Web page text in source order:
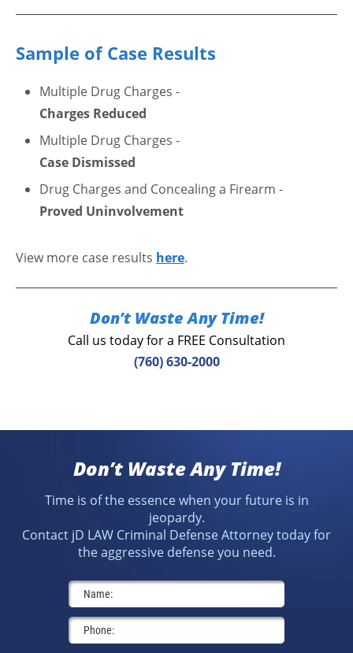
Sample of Case Results
Multiple Drug Charges -
Charges Reduced
Multiple Drug Charges -
Case Dismissed
Drug Charges and Concealing a Firearm -
Proved Uninvolvement
View more case results here.
Don’t Waste Any Time!
Call us today for a FREE Consultation
(760) 630-2000
Don’t Waste Any Time!
Time is of the essence when your future is in
jeopardy.
Contact jD LAW Criminal Defense Attorney today for
the aggressive defense you need.